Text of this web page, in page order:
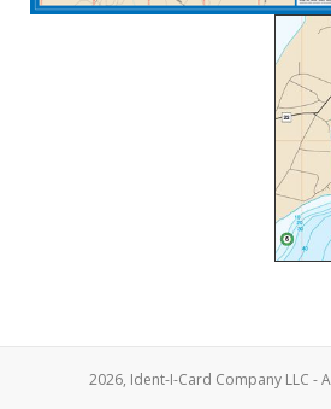
2026, Ident-I-Card Company LLC -